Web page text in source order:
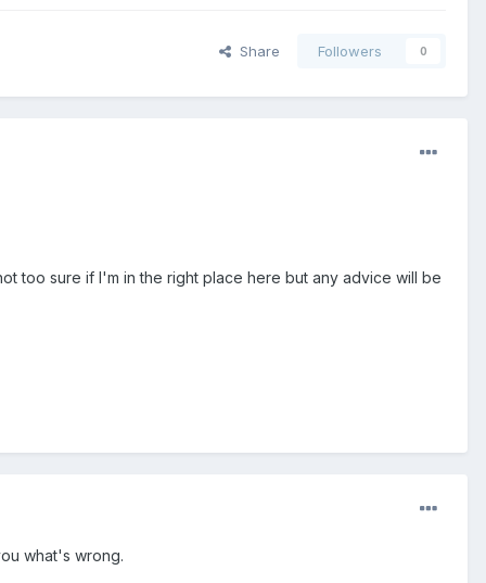
Share Followers 0
too sure if I'm in the right place here but any advice will be
what's wrong.